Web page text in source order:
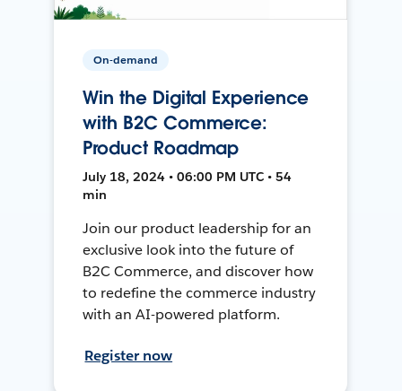
On-demand
Win the Digital Experience
with B2C Commerce:
Product Roadmap
July 18, 2024 • 06:00 PM UTC • 54
min
Join our product leadership for an
exclusive look into the future of
B2C Commerce, and discover how
to redefine the commerce industry
with an AI-powered platform.
Register now